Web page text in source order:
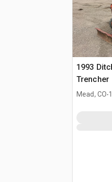
1993
Trencher
Mead, CO.